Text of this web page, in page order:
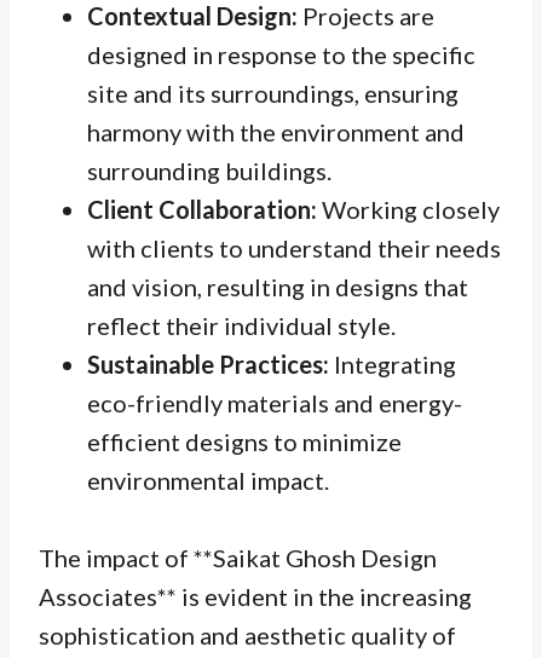
Contextual Design: Projects are
designed in response to the specific
site and its surroundings, ensuring
harmony with the environment and
surrounding buildings.
Client Collaboration: Working closely
with clients to understand their needs
and vision, resulting in designs that
reflect their individual style.
Sustainable Practices: Integrating
eco-friendly materials and energy-
efficient designs to minimize
environmental impact.
The impact of **Saikat Ghosh Design
Associates** is evident in the increasing
sophistication and aesthetic quality of